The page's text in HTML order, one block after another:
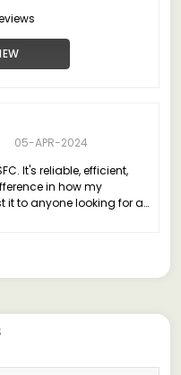
05-APR-2024
It's reliable, efficient,
in how my
it to anyone looking for a